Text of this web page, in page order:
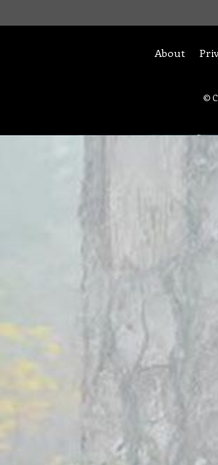
About
©